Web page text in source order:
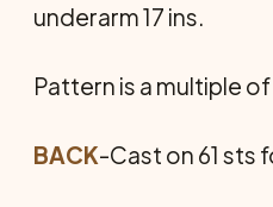
underarm 17 ins.
Pattern is a multiple of
BACK-Cast on 61 sts